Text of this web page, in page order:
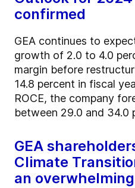
confirmed
GEA continues to
growth of 2.0 to 4.0
margin before
14.8 percent in fiscal
ROCE, the company
between 29.0 and 34.0
GEA
Climate
an